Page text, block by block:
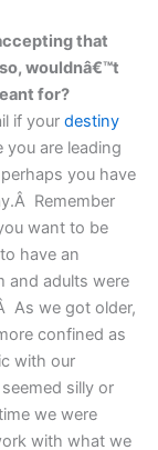
that
wouldnâ€™t
for?
if your destiny
are leading
you have
Remember
want to be
have an
and adults were
As we got older,
confined as
with our
silly or
we were
with what we